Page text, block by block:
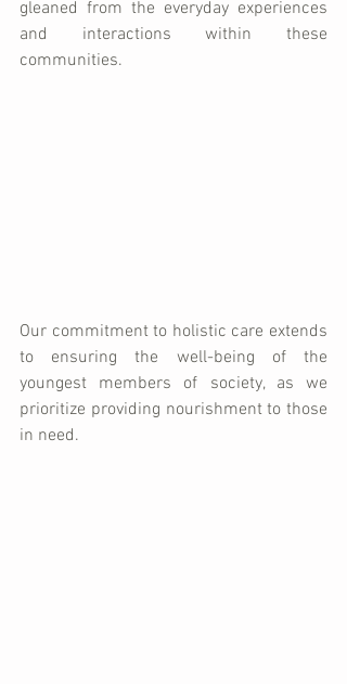
gleaned from the everyday experiences
and interactions within these
communities.
Our commitment to holistic care extends
to ensuring the well-being of the
youngest members of society, as we
prioritize providing nourishment to those
in need.